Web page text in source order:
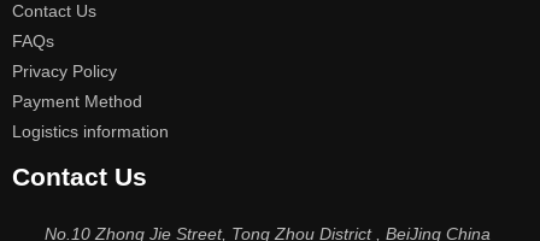
Contact Us
FAQs
Privacy Policy
Payment Method
Logistics information
Contact Us
No.10 Zhong Jie Street, Tong Zhou District , BeiJing China